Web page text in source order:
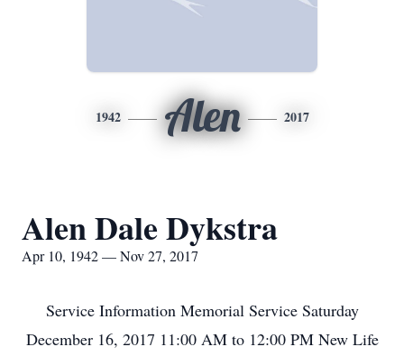
1942 Alen 2017
Alen Dale Dykstra
Apr 10, 1942 — Nov 27, 2017
Service Information Memorial Service Saturday
December 16, 2017 11:00 AM to 12:00 PM New Life